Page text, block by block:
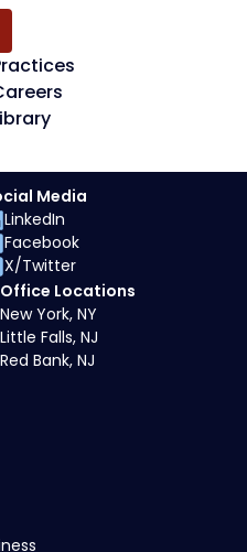
Office Locations
New York, NY
Little Falls, NJ
Red Bank, NJ
Media
LinkedIn
Facebook
X/Twitter